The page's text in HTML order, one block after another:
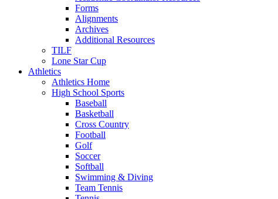
Forms
Alignments
Archives
Additional Resources
TILF
Lone Star Cup
Athletics
Athletics Home
High School Sports
Baseball
Basketball
Cross Country
Football
Golf
Soccer
Softball
Swimming & Diving
Team Tennis